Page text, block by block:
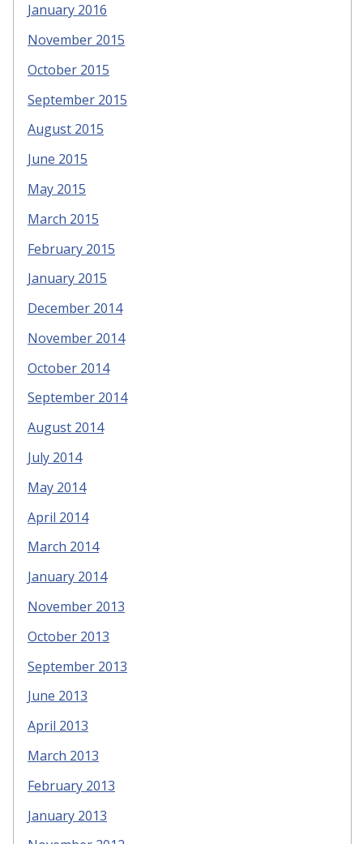
January 2016
November 2015
October 2015
September 2015
August 2015
June 2015
May 2015
March 2015
February 2015
January 2015
December 2014
November 2014
October 2014
September 2014
August 2014
July 2014
May 2014
April 2014
March 2014
January 2014
November 2013
October 2013
September 2013
June 2013
April 2013
March 2013
February 2013
January 2013